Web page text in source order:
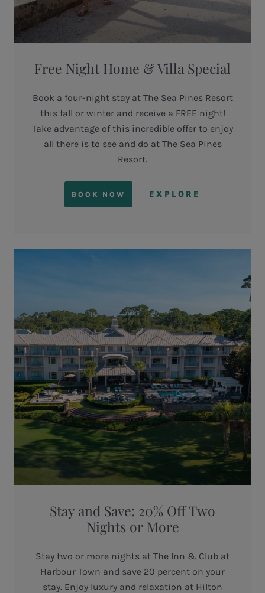
Free Night Home & Villa Special
Book a four-night stay at The Sea Pines Resort
this fall or winter and receive a FREE night!
Take advantage of this incredible offer to enjoy
all there is to see and do at The Sea Pines
Resort.
BOOK NOW EXPLORE
Stay and Save: 20% Off Two
Nights or More
Stay two or more nights at The Inn & Club at
Harbour Town and save 20 percent on your
stay. Enjoy luxury and relaxation at Hilton